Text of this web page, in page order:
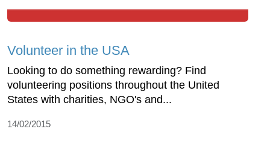
Volunteer in the USA
Looking to do something rewarding? Find
volunteering positions throughout the United
States with charities, NGO's and...
14/02/2015